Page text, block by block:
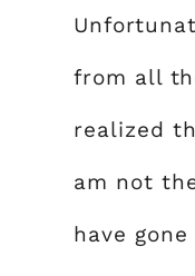
from all
realized
am not
have